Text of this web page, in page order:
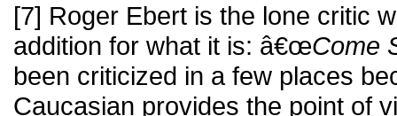
[7] Roger Ebert is the lone critic
addition for what it is: â€œCome
been criticized in a few places
Caucasian provides the point of